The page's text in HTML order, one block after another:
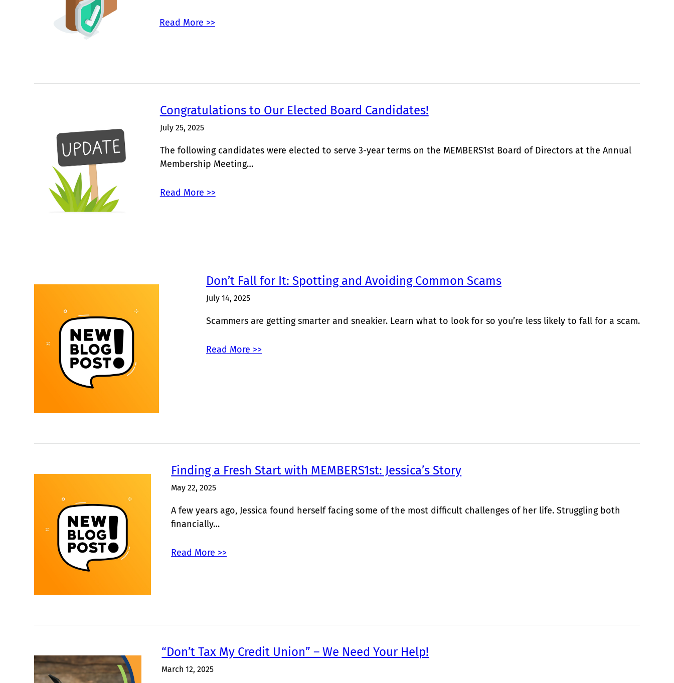
Read More >>
Congratulations to Our Elected Board Candidates!
July 25, 2025
The following candidates were elected to serve 3-year terms on the MEMBERS1st Board of Directors at the Annual
Membership Meeting…
Read More >>
Don’t Fall for It: Spotting and Avoiding Common Scams
July 14, 2025
Scammers are getting smarter and sneakier. Learn what to look for so you’re less likely to fall for a scam.
Read More >>
Finding a Fresh Start with MEMBERS1st: Jessica’s Story
May 22, 2025
A few years ago, Jessica found herself facing some of the most difficult challenges of her life. Struggling both
financially…
Read More >>
“Don’t Tax My Credit Union” – We Need Your Help!
March 12, 2025